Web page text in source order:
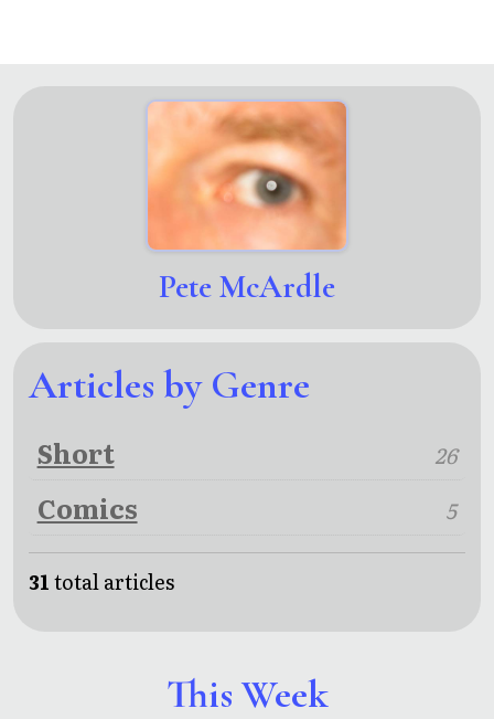
This Week
Pete McArdle
Articles by Genre
Short 26
Comics 5
31total articles